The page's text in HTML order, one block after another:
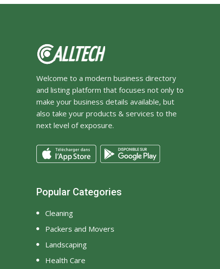
Welcome to a modern business directory
and listing platform that focuses not only to
make your business details available, but
also take your products & services to the
next level of exposure.
Popular Categories
Cleaning
Packers and Movers
Landscaping
Health Care